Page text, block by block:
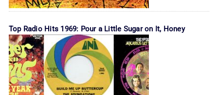
Top Radio Hits 1969: Pour a Little Sugar on It, Honey